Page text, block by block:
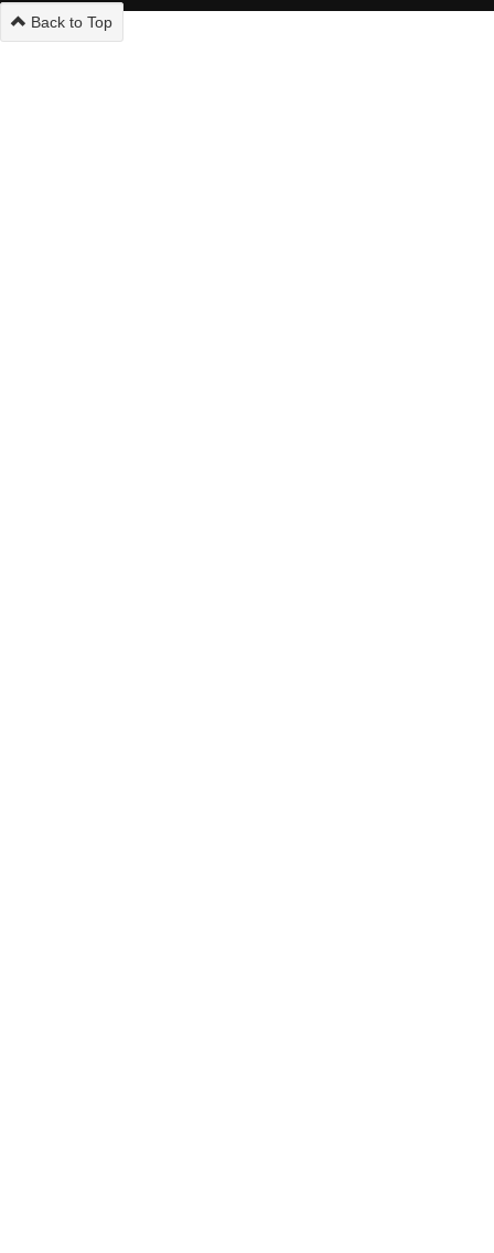
Back to Top